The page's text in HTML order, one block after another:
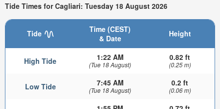
Tide Times for Cagliari: Tuesday 18 August 2026
Tide
Time (CEST)
& Date
Height
High Tide 1:22 AM
(Tue 18 August)
0.82 ft
(0.25 m)
Low Tide 7:45 AM
(Tue 18 August)
0.2 ft
(0.06 m)